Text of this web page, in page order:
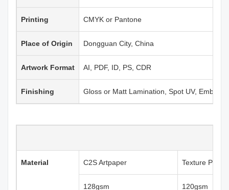
Printing CMYK or Pantone
Place of Origin Dongguan City, China
Artwork Format AI, PDF, ID, PS, CDR
Finishing Gloss or Matt Lamination, Spot UV,
Material C2S Artpaper Texture Paper
128gsm 120gsm